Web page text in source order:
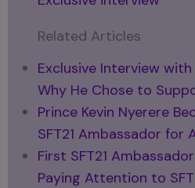
Related Articles
Exclusive Interview
Why He Chose to
Prince Kevin Nyerere
SFT21 Ambassador for
First SFT21
Paying Attention to